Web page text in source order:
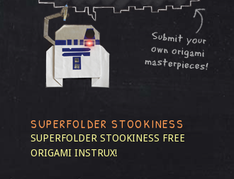
SUPERFOLDER STOOKINESS
SUPERFOLDER STOOKINESS FREE
ORIGAMI INSTRUX!